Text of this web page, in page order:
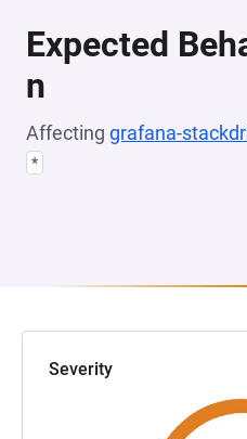
Expected
n
Affecting grafana-
*
Severity